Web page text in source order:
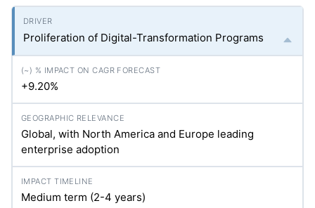
Proliferation of Digital-Transformation Programs
+9.20%
Global, with North America and Europe leading
enterprise adoption
Medium term (2-4 years)